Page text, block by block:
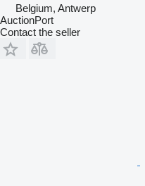
Belgium, Antwerp
AuctionPort
Contact the seller